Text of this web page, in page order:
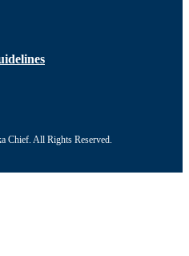
Chief. All Rights Reserved.